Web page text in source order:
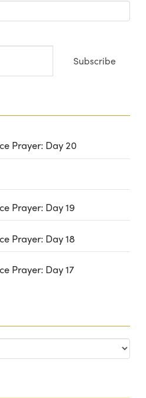
Subscribe
Prayer: Day 20
Prayer: Day 19
Prayer: Day 18
Prayer: Day 17